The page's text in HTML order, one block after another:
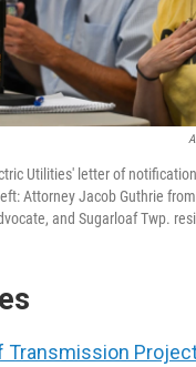
Utilities' letter of
Attorney Jacob Guthrie
and Sugarloaf Twp.
Transmission